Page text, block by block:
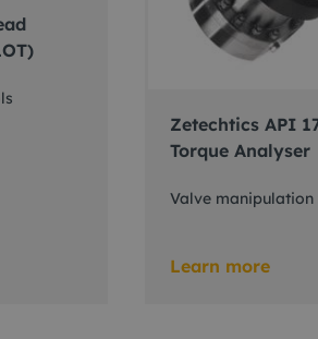
Zetechtics API
Torque Analyser
Valve manipulation
Learn more